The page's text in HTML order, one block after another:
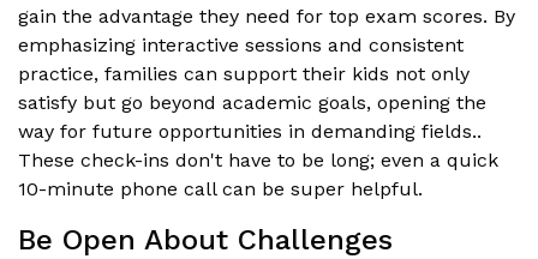
gain the advantage they need for top exam scores. By
emphasizing interactive sessions and consistent
practice, families can support their kids not only
satisfy but go beyond academic goals, opening the
way for future opportunities in demanding fields..
These check-ins don't have to be long; even a quick
10-minute phone call can be super helpful.
Be Open About Challenges